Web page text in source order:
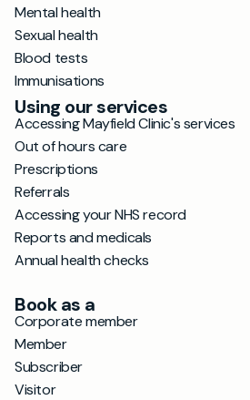
Mental health
Sexual health
Blood tests
Immunisations
Using our services
Accessing Mayfield Clinic's services
Out of hours care
Prescriptions
Referrals
Accessing your NHS record
Reports and medicals
Annual health checks
Book as a
Corporate member
Member
Subscriber
Visitor